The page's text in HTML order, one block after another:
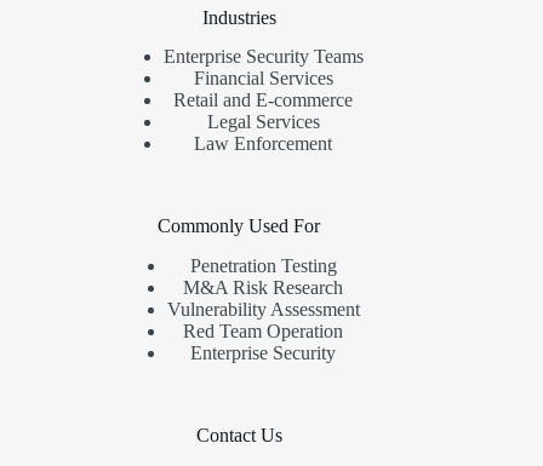
Industries
Enterprise Security Teams
Financial Services
Retail and E-commerce
Legal Services
Law Enforcement
Commonly Used For
Penetration Testing
M&A Risk Research
Vulnerability Assessment
Red Team Operation
Enterprise Security
Contact Us